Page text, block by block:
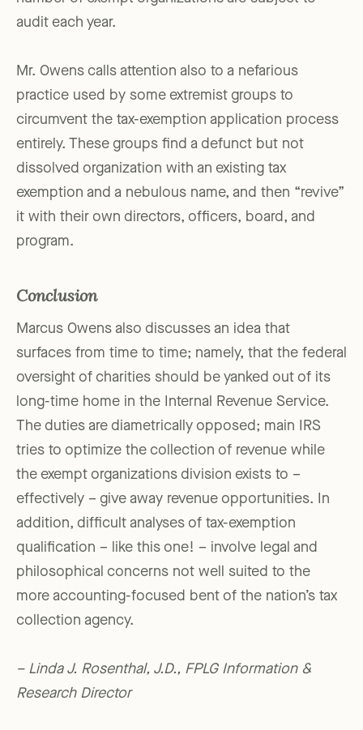
audit each year.
Mr. Owens calls attention also to a nefarious
practice used by some extremist groups to
circumvent the tax-exemption application process
entirely. These groups find a defunct but not
dissolved organization with an existing tax
exemption and a nebulous name, and then “revive”
it with their own directors, officers, board, and
program.
Conclusion
Marcus Owens also discusses an idea that
surfaces from time to time; namely, that the federal
oversight of charities should be yanked out of its
long-time home in the Internal Revenue Service.
The duties are diametrically opposed; main IRS
tries to optimize the collection of revenue while
the exempt organizations division exists to –
effectively – give away revenue opportunities. In
addition, difficult analyses of tax-exemption
qualification – like this one! – involve legal and
philosophical concerns not well suited to the
more accounting-focused bent of the nation’s tax
collection agency.
– Linda J. Rosenthal, J.D., FPLG Information &
Research Director